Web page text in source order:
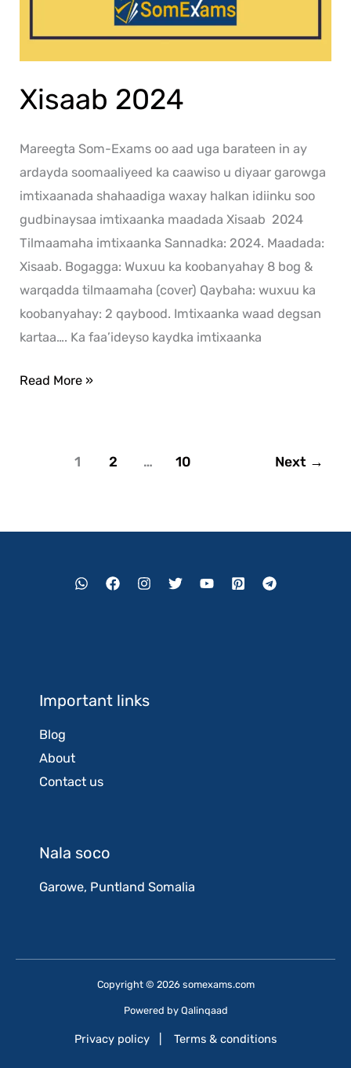
Xisaab 2024
Mareegta Som-Exams oo aad uga barateen in ay
ardayda soomaaliyeed ka caawiso u diyaar garowga
imtixaanada shahaadiga waxay halkan idiinku soo
gudbinaysaa imtixaanka maadada Xisaab 2024
Tilmaamaha imtixaanka Sannadka: 2024. Maadada:
Xisaab. Bogagga: Wuxuu ka koobanyahay 8 bog &
warqadda tilmaamaha (cover) Qaybaha: wuxuu ka
koobanyahay: 2 qaybood. Imtixaanka waad degsan
kartaa…. Ka faa’ideyso kaydka imtixaanka
Read More »
1 2 … 10 Next →
Important links
Blog
About
Contact us
Nala soco
Garowe, Puntland Somalia
Copyright © 2026 somexams.com
Powered by Qalinqaad
Privacy policy Terms & conditions